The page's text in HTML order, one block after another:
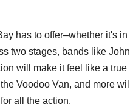
has to offer–whether it's in
two stages, bands like John
will make it feel like a true
Voodoo Van, and more will
all the action.